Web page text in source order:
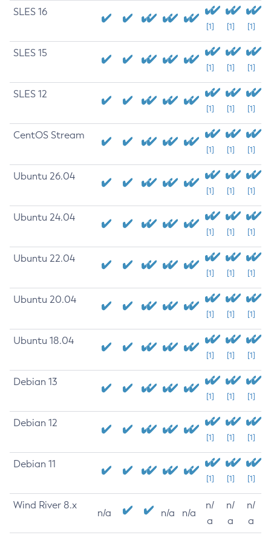
SLES 16
[1] [1] [1]
SLES 15
[1] [1] [1]
SLES 12
[1] [1] [1]
CentOS Stream
[1] [1] [1]
Ubuntu 26.04
[1] [1] [1]
Ubuntu 24.04
[1] [1] [1]
Ubuntu 22.04
[1] [1] [1]
Ubuntu 20.04
[1] [1] [1]
Ubuntu 18.04
[1] [1] [1]
Debian 13
[1] [1] [1]
Debian 12
[1] [1] [1]
Debian 11
[1] [1] [1]
Wind River 8.x
n/a n/a n/a
n/
a
n/
a
n/
a